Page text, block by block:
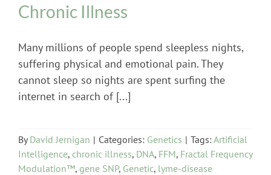
Chronic Illness
Many millions of people spend sleepless nights,
suffering physical and emotional pain. They
cannot sleep so nights are spent surfing the
internet in search of [...]
ByDavid Jernigan | Categories: Genetics | Tags:Artificial
Intelligence, chronic illness, DNA, FFM, Fractal Frequency
Modulation™, gene SNP, Genetic, lyme-disease